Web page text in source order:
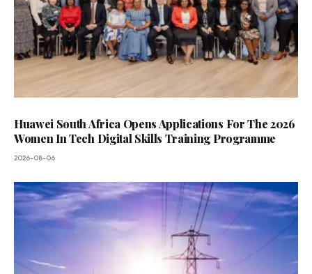
Huawei South Africa Opens Applications For The 2026
Women In Tech Digital Skills Training Programme
2026-08-06